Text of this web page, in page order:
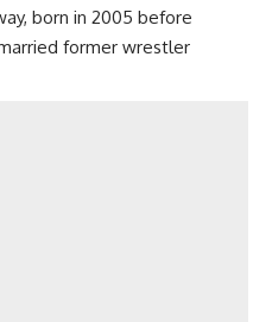
born in 2005 before
former wrestler